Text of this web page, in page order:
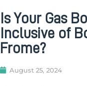
Is Your Gas
Inclusive of
Frome?
August 25, 2024